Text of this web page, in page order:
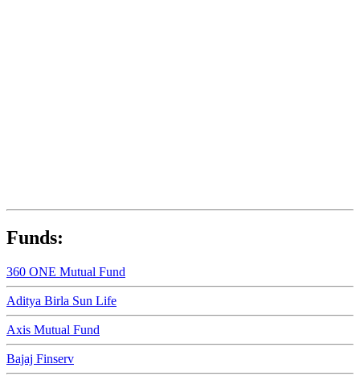
Funds:
360 ONE Mutual Fund
Aditya Birla Sun Life
Axis Mutual Fund
Bajaj Finserv